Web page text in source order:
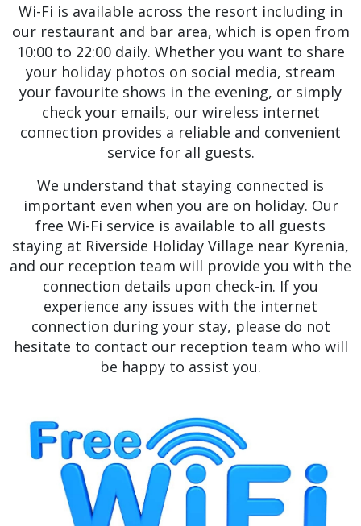
Wi-Fi is available across the resort including in
our restaurant and bar area, which is open from
10:00 to 22:00 daily. Whether you want to share
your holiday photos on social media, stream
your favourite shows in the evening, or simply
check your emails, our wireless internet
connection provides a reliable and convenient
service for all guests.
We understand that staying connected is
important even when you are on holiday. Our
free Wi-Fi service is available to all guests
staying at Riverside Holiday Village near Kyrenia,
and our reception team will provide you with the
connection details upon check-in. If you
experience any issues with the internet
connection during your stay, please do not
hesitate to contact our reception team who will
be happy to assist you.